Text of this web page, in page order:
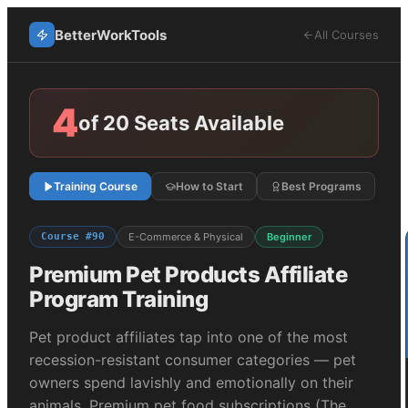
BetterWorkTools All Courses
4of 20 Seats Available
Training Course How to Start Best Programs
Course #90 E-Commerce & Physical Beginner
Premium Pet ProductsAffiliate
Program Training
Pet product affiliates tap into one of the most
recession-resistant consumer categories — pet
owners spend lavishly and emotionally on their